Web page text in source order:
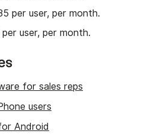
per user, per month.
user, per month.
for sales reps
users
Android